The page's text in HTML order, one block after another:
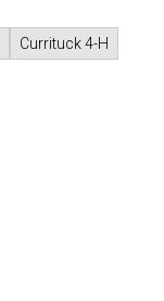
Currituck 4-H